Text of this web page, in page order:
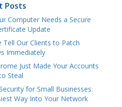
Posts
Computer Needs a Secure
Update
Tell Our Clients to Patch
Immediately
Just Made Your Accounts
Steal
for Small Businesses:
Way Into Your Network